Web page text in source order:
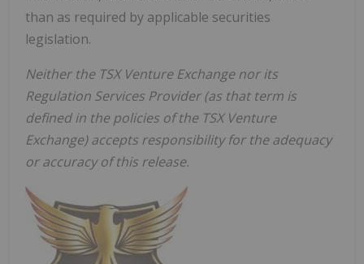
than as required by applicable securities
legislation.
Neither the TSX Venture Exchange nor its
Regulation Services Provider (as that term is
defined in the policies of the TSX Venture
Exchange) accepts responsibility for the adequacy
or accuracy of this release.